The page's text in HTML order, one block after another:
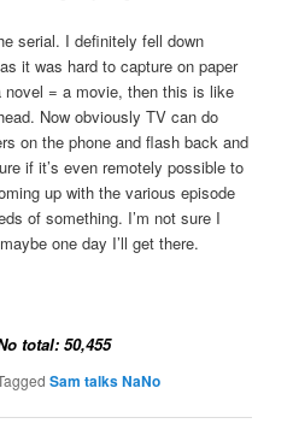
serial. I definitely fell down
it was hard to capture on paper
= a movie, then this is like
Now obviously TV can do
on the phone and flash back and
if it’s even remotely possible to
up with the various episode
of something. I’m not sure I
one day I’ll get there.
total: 50,455
Sam talks NaNo